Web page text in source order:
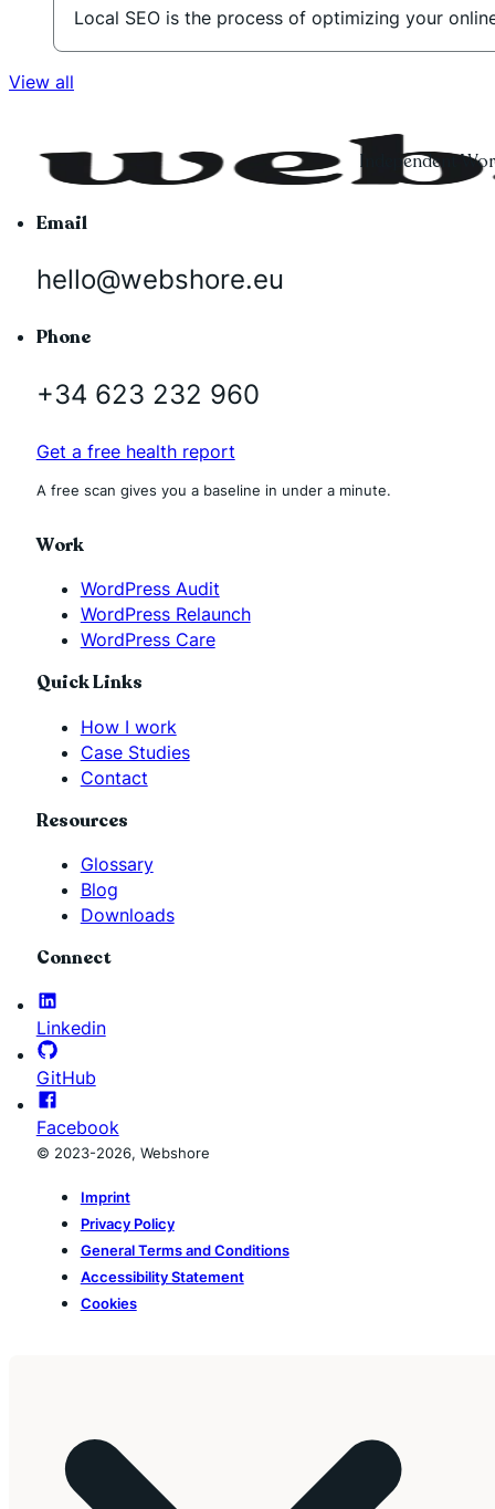
Local SEO is the process of optimizing your
View all
Independent
Email
hello@webshore.eu
Phone
+34 623 232 960
Get a free health report
A free scan gives you a baseline in under a minute.
Work
WordPress Audit
WordPress Relaunch
WordPress Care
Quick Links
How I work
Case Studies
Contact
Resources
Glossary
Blog
Downloads
Connect
Linkedin
GitHub
Facebook
© 2023-2026, Webshore
Imprint
Privacy Policy
General Terms and Conditions
Accessibility Statement
Cookies